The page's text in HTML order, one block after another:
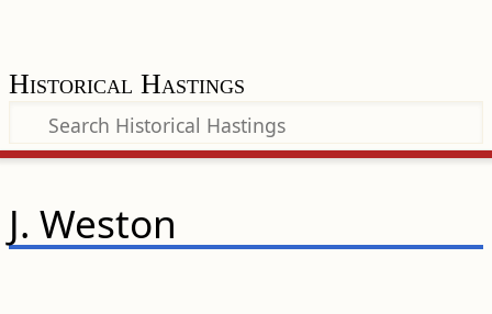
Historical Hastings
J. Weston